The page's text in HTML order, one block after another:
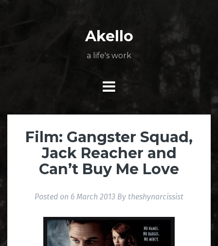
Akello
a life's work
Film: Gangster Squad,
Jack Reacher and
Can’t Buy Me Love
Posted on 6 March 2013 By theshynarcissist